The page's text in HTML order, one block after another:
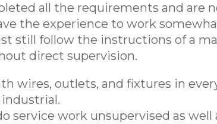
all the requirements and are
the experience to work
still follow the instructions of a
direct supervision.
wires, outlets, and fixtures in
service work unsupervised as